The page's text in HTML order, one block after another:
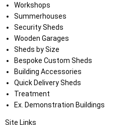
Workshops
Summerhouses
Security Sheds
Wooden Garages
Sheds by Size
Bespoke Custom Sheds
Building Accessories
Quick Delivery Sheds
Treatment
Ex. Demonstration Buildings
Site Links